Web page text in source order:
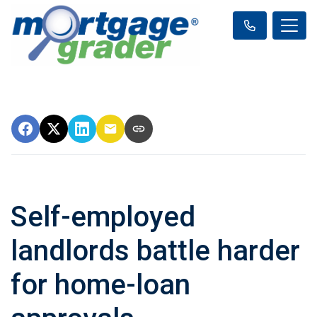
Self-employed
landlords battle harder
for home-loan